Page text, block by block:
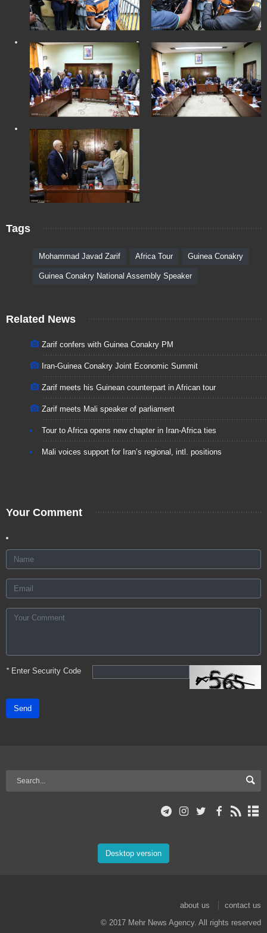
Tags
Mohammad Javad Zarif Africa Tour Guinea Conakry
Guinea Conakry National Assembly Speaker
Related News
Zarif confers with Guinea Conakry PM
Iran-Guinea Conakry Joint Economic Summit
Zarif meets his Guinean counterpart in African tour
Zarif meets Mali speaker of parliament
Tour to Africa opens new chapter in Iran-Africa ties
Mali voices support for Iran’s regional, intl. positions
Your Comment
*Enter Security Code
Send
Desktop version
about us
contact us
© 2017 Mehr News Agency. All rights reserved